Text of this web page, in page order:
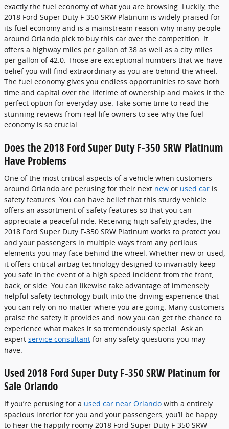
exactly the fuel economy of what you are browsing. Luckily, the
2018 Ford Super Duty F-350 SRW Platinum is widely praised for
its fuel economy and is a mainstream reason why many people
around Orlando pick to buy this car over the competition. It
offers a highway miles per gallon of 38 as well as a city miles
per gallon of 42.0. Those are exceptional numbers that we have
belief you will find extraordinary as you are behind the wheel.
The fuel economy gives you endless opportunities to save both
time and capital over the lifetime of ownership and makes it the
perfect option for everyday use. Take some time to read the
stunning reviews from real life owners to see why the fuel
economy is so crucial.
Does the 2018 Ford Super Duty F-350 SRW Platinum
Have Problems
One of the most critical aspects of a vehicle when customers
around Orlando are perusing for their next new or used car is
safety features. You can have belief that this sturdy vehicle
offers an assortment of safety features so that you can
appreciate a peaceful ride. Receiving high safety grades, the
2018 Ford Super Duty F-350 SRW Platinum works to protect you
and your passengers in multiple ways from any perilous
elements you may face behind the wheel. Whether new or used,
it offers critical airbag technology designed to invariably keep
you safe in the event of a high speed incident from the front,
back, or side. You can likewise take advantage of immensely
helpful safety technology built into the driving experience that
you can rely on no matter where you are going. Many customers
praise the safety it provides and now you can get the chance to
experience what makes it so tremendously special. Ask an
expert service consultant for any safety questions you may
have.
Used 2018 Ford Super Duty F-350 SRW Platinum for
Sale Orlando
If you’re perusing for a used car near Orlando with a entirely
spacious interior for you and your passengers, you’ll be happy
to hear the happily roomy 2018 Ford Super Duty F-350 SRW